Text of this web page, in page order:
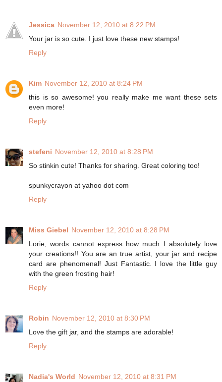
Jessica November 12, 2010 at 8:22 PM
Your jar is so cute. I just love these new stamps!
Reply
Kim November 12, 2010 at 8:24 PM
this is so awesome! you really make me want these sets
even more!
Reply
stefeni November 12, 2010 at 8:28 PM
So stinkin cute! Thanks for sharing. Great coloring too!
spunkycrayon at yahoo dot com
Reply
Miss Giebel November 12, 2010 at 8:28 PM
Lorie, words cannot express how much I absolutely love
your creations!! You are an true artist, your jar and recipe
card are phenomenal! Just Fantastic. I love the little guy
with the green frosting hair!
Reply
Robin November 12, 2010 at 8:30 PM
Love the gift jar, and the stamps are adorable!
Reply
Nadia's World November 12, 2010 at 8:31 PM